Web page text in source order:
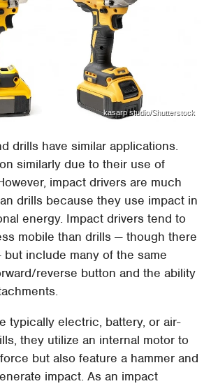
kasarp studio/Shutterstock
drills have similar applications.
similarly due to their use of
impact drivers are much
drills because they use impact in
energy. Impact drivers tend to
mobile than drills — though there
include many of the same
reverse button and the ability
typically electric, battery, or air-
they utilize an internal motor to
but also feature a hammer and
impact. As an impact